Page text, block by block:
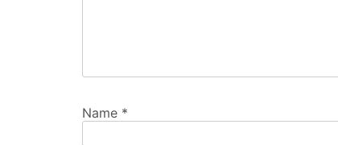
Name *